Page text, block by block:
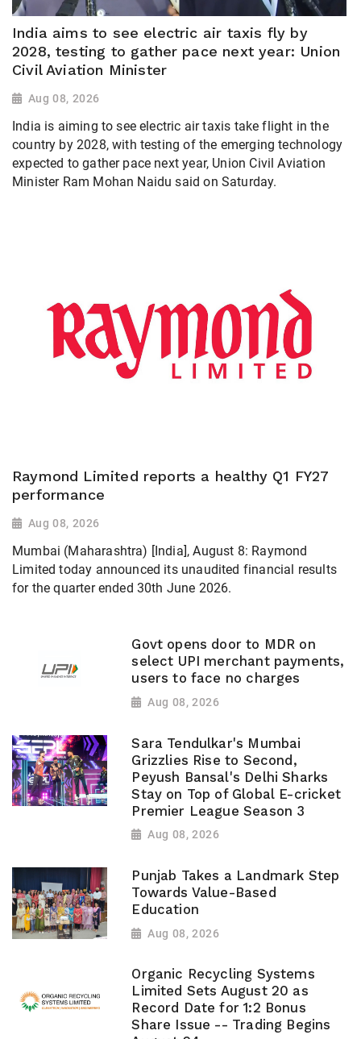
India aims to see electric air taxis fly by
2028, testing to gather pace next year: Union
Civil Aviation Minister
Aug 08, 2026
India is aiming to see electric air taxis take flight in the
country by 2028, with testing of the emerging technology
expected to gather pace next year, Union Civil Aviation
Minister Ram Mohan Naidu said on Saturday.
Raymond Limited reports a healthy Q1 FY27
performance
Aug 08, 2026
Mumbai (Maharashtra) [India], August 8: Raymond
Limited today announced its unaudited financial results
for the quarter ended 30th June 2026.
Govt opens door to MDR on
select UPI merchant payments,
users to face no charges
Aug 08, 2026
Sara Tendulkar's Mumbai
Grizzlies Rise to Second,
Peyush Bansal's Delhi Sharks
Stay on Top of Global E-cricket
Premier League Season 3
Aug 08, 2026
Punjab Takes a Landmark Step
Towards Value-Based
Education
Aug 08, 2026
Organic Recycling Systems
Limited Sets August 20 as
Record Date for 1:2 Bonus
Share Issue -- Trading Begins